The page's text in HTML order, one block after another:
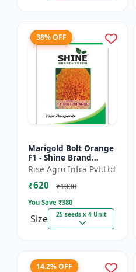
38% OFF
Marigold Bolt Orange
F1 - Shine Brand
Seeds, Genda
Rise Agro Infra Pvt.Ltd
₹620 ₹1000
You Save ₹380
Size 25 seeds x 4 Unit
14.2% OFF